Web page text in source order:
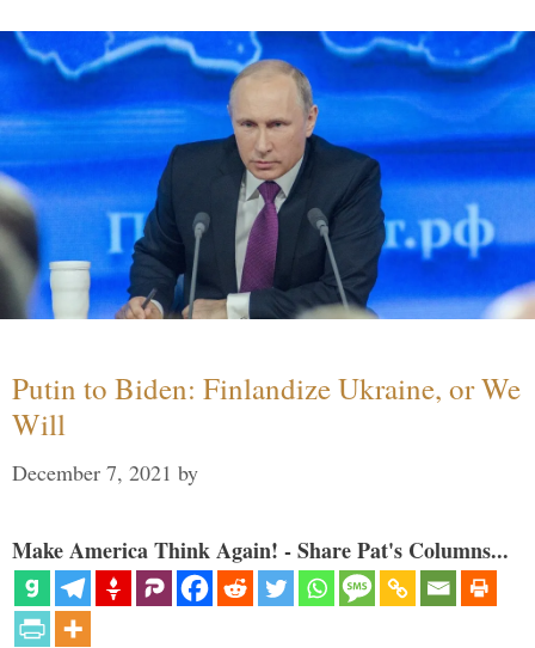
Putin to Biden: Finlandize Ukraine, or We
Will
December 7, 2021 by
Make America Think Again! - Share Pat's Columns...